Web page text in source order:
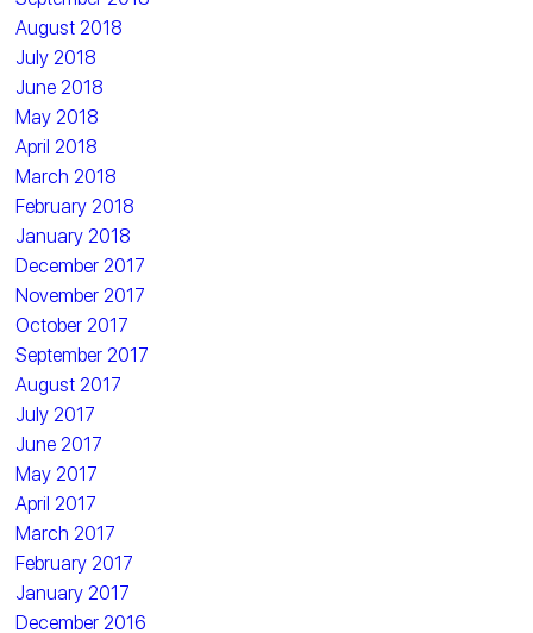
August 2018
July 2018
June 2018
May 2018
April 2018
March 2018
February 2018
January 2018
December 2017
November 2017
October 2017
September 2017
August 2017
July 2017
June 2017
May 2017
April 2017
March 2017
February 2017
January 2017
December 2016